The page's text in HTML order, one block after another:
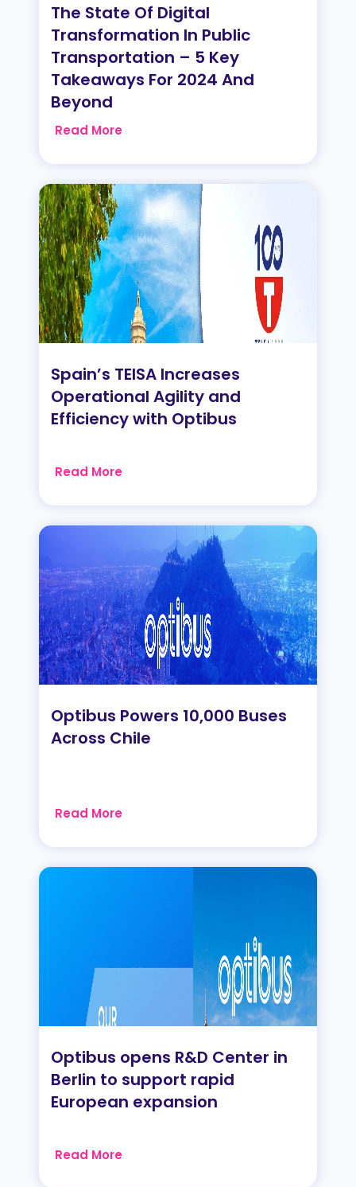
The State Of Digital
Transformation In Public
Transportation – 5 Key
Takeaways For 2024 And
Beyond
Read More
Spain’s TEISA Increases
Operational Agility and
Efficiency with Optibus
Read More
Optibus Powers 10,000 Buses
Across Chile
Read More
Optibus opens R&D Center in
Berlin to support rapid
European expansion
Read More